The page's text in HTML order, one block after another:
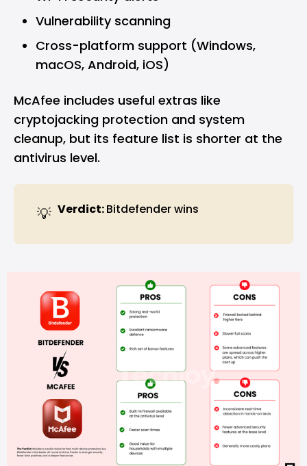
Vulnerability scanning
Cross-platform support (Windows,
macOS, Android, iOS)
McAfee includes useful extras like
cryptojacking protection and system
cleanup, but its feature list is shorter at the
antivirus level.
💡 Verdict: Bitdefender wins